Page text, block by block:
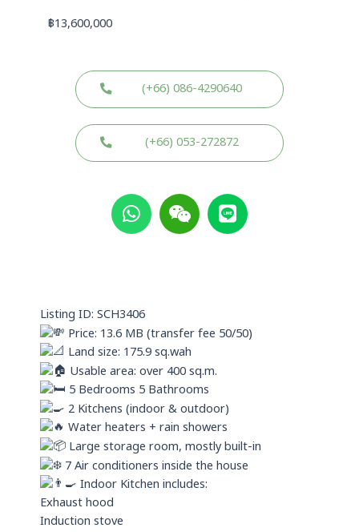
฿13,600,000
(+66) 086-4290640
(+66) 053-272872
W
h
a
p
p
W
e
i
L
i
n
Listing ID: SCH3406
Price: 13.6 MB (transfer fee 50/50)
Land size: 175.9 sq.wah
Usable area: over 400 sq.m.
5 Bedrooms 5 Bathrooms
2 Kitchens (indoor & outdoor)
Water heaters + rain showers
Large storage room, mostly built-in
7 Air conditioners inside the house
Indoor Kitchen includes:
Exhaust hood
Induction stove